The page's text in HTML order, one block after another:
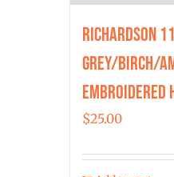
Richardson
Grey/Birch/
Embroidered
$25.00